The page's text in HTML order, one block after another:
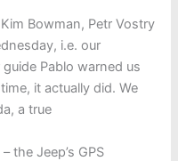
Bowman, Petr Vostry
i.e. our
Pablo warned us
it actually did. We
a true
the Jeep’s GPS